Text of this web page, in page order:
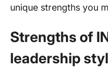
unique strengths you
Strengths of
leadership